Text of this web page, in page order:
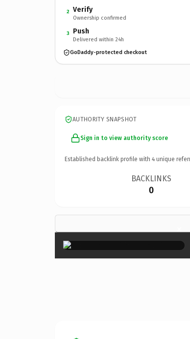
2 Verify
Ownership confirmed
3 Push
Delivered within 24h
GoDaddy-protected checkout
AUTHORITY SNAPSHOT
Sign in to view authority score
Established backlink profile with 4 unique
BACKLINKS
0
×